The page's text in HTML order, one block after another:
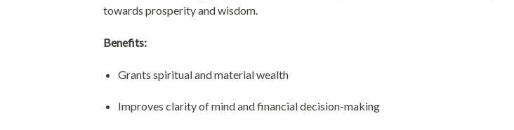
towards prosperity and wisdom.
Benefits:
Grants spiritual and material wealth
Improves clarity of mind and financial decision-making